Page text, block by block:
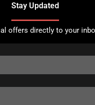
Stay Updated
offers directly to your